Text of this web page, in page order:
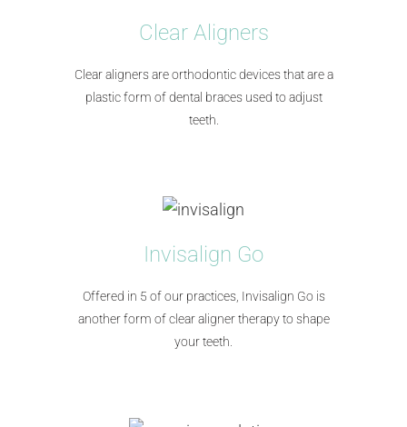
Clear Aligners
Clear aligners are orthodontic devices that are a
plastic form of dental braces used to adjust
teeth.
Invisalign Go
Offered in 5 of our practices, Invisalign Go is
another form of clear aligner therapy to shape
your teeth.